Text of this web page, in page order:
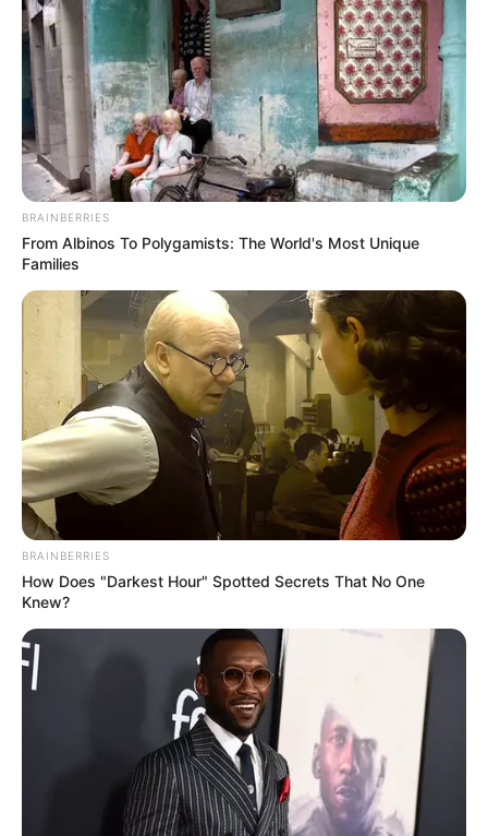
marrëveshje me klubin, por situata nuk është më e njëjtë”,
tha lojtari i përfaqësueses së Uellsit.
Me siguri tifozëve të Arsenalit po i kujtohet rasti i vitit të
kaluar me sulmuesin kilen Aleksis Saçez, i cili ndodhej në të
njëjtën pozitë si Ramsi sot dhe u transferua te Mançester
Junajtid në merkaton e janarit në këmbim të armenit Henrik
Miktarjan. Për uellsianin ka pasur interes të madh nga klube
të Serie A si Juventus dhe Milan.
BRAINBERRIES
From Albinos To Polygamists: The World's Most Unique
Families
BRAINBERRIES
How Does "Darkest Hour" Spotted Secrets That No One
Knew?